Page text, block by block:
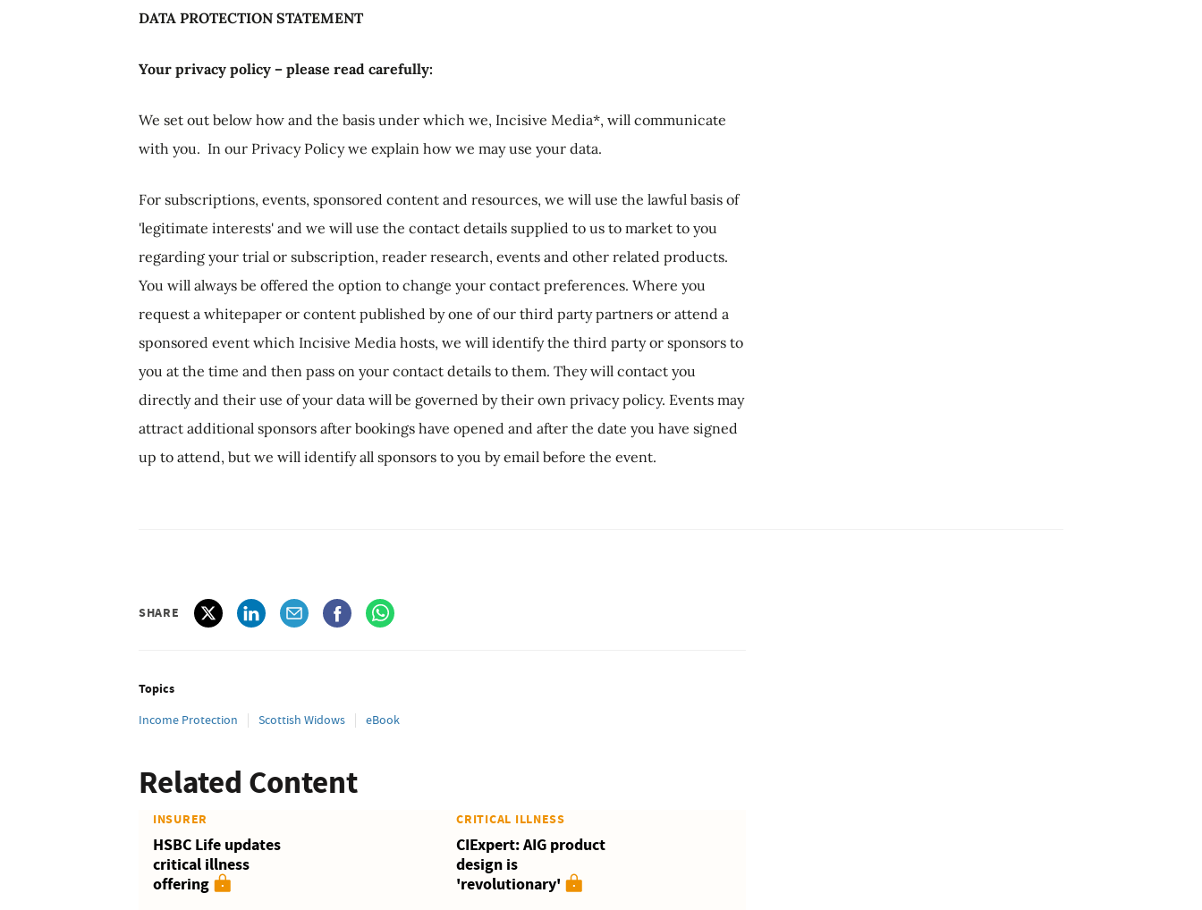
DATA PROTECTION STATEMENT
Your privacy policy – please read carefully:
We set out below how and the basis under which we, Incisive Media*, will communicate
with you. In our Privacy Policy we explain how we may use your data.
For subscriptions, events, sponsored content and resources, we will use the lawful basis of
'legitimate interests' and we will use the contact details supplied to us to market to you
regarding your trial or subscription, reader research, events and other related products.
You will always be offered the option to change your contact preferences. Where you
request a whitepaper or content published by one of our third party partners or attend a
sponsored event which Incisive Media hosts, we will identify the third party or sponsors to
you at the time and then pass on your contact details to them. They will contact you
directly and their use of your data will be governed by their own privacy policy. Events may
attract additional sponsors after bookings have opened and after the date you have signed
up to attend, but we will identify all sponsors to you by email before the event.
SHARE
Topics
Income Protection Scottish Widows eBook
Related Content
INSURER
HSBC Life updates
critical illness
offering
CRITICAL ILLNESS
CIExpert: AIG product
design is
'revolutionary'